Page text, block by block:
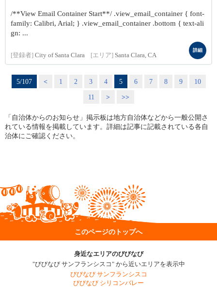
/**View Email Container Start**/ .view_email_container { font-
family: Calibri, Arial; } .view_email_container .bottom { text-ali
gn: ...
[登録者] City of Santa Clara [エリア] Santa Clara, CA
詳細
5/107 < 1 2 3 4 5 6 7 8 9
10
11
> >>
「自治体からのお知らせ」掲示板は地方自治体などから一般公開さ
れている情報を掲載しています。詳細は記事に記載されている各自
治体にご確認ください。
このページのトップへ
身近なエリアのびびなび
"びびなび サンフランシスコ" から近いエリアを表示中
びびなび サンフランシスコ
びびなび シリコンバレー